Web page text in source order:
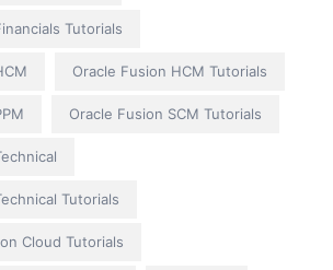
Tutorials
Oracle Fusion HCM Tutorials
Oracle Fusion SCM Tutorials
Tutorials
Cloud Tutorials